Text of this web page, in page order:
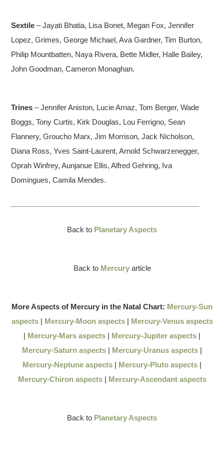
Sextile – Jayati Bhatia, Lisa Bonet, Megan Fox, Jennifer
Lopez, Grimes, George Michael, Ava Gardner, Tim Burton,
Philip Mountbatten, Naya Rivera, Bette Midler, Halle Bailey,
John Goodman, Cameron Monaghan.
Trines – Jennifer Aniston, Lucie Arnaz, Tom Berger, Wade
Boggs, Tony Curtis, Kirk Douglas, Lou Ferrigno, Sean
Flannery, Groucho Marx, Jim Morrison, Jack Nicholson,
Diana Ross, Yves Saint-Laurent, Arnold Schwarzenegger,
Oprah Winfrey, Aunjanue Ellis, Alfred Gehring, Iva
Domingues, Camila Mendes.
Back to Planetary Aspects
Back to Mercuryarticle
More Aspects of Mercury in the Natal Chart: Mercury-Sun
aspects| Mercury-Moon aspects| Mercury-Venus aspects
| Mercury-Mars aspects | Mercury-Jupiter aspects |
Mercury-Saturn aspects | Mercury-Uranus aspects |
Mercury-Neptune aspects | Mercury-Pluto aspects |
Mercury-Chiron aspects| Mercury-Ascendant aspects
Back to Planetary Aspects